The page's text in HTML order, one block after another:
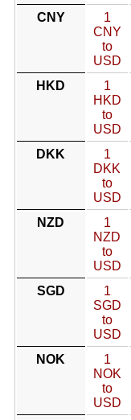
CNY
1
CNY
to
USD
HKD
1
HKD
to
USD
DKK
1
DKK
to
USD
NZD
1
NZD
to
USD
SGD
1
SGD
to
USD
NOK
1
NOK
to
USD